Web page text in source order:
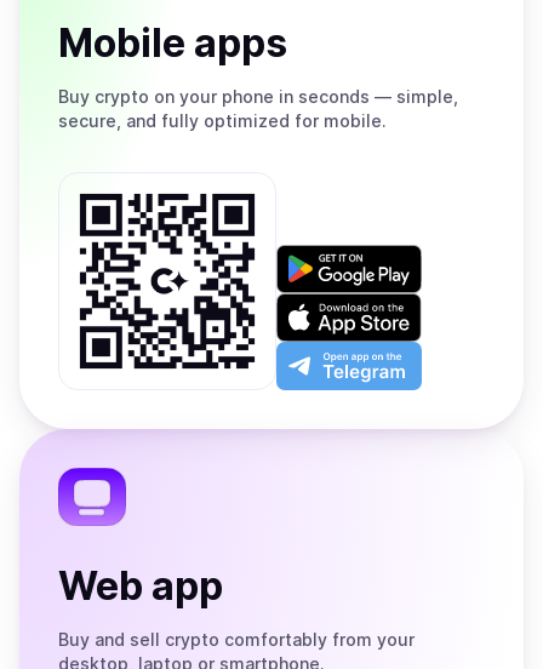
Mobile apps
Buy crypto on your phone in seconds — simple,
secure, and fully optimized for mobile.
Get
on
Google
Play
Download
on
the
App
Open
app
the
Web app
Buy and sell crypto comfortably from your
desktop, laptop or smartphone.